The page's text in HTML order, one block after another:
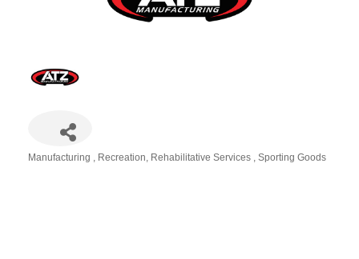
Manufacturing Recreation Rehabilitative Services Sporting Goods